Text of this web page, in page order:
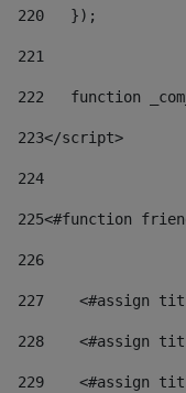
220
   });
221
222
function
223</script>
224
225<#function
226
227
<#assign
228
<#assign
229
<#assign